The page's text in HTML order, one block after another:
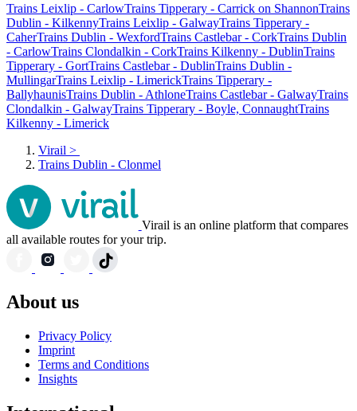
Trains Leixlip - CarlowTrains Tipperary - Carrick on ShannonTrains
Dublin - KilkennyTrains Leixlip - GalwayTrains Tipperary -
CaherTrains Dublin - WexfordTrains Castlebar - CorkTrains Dublin
- CarlowTrains Clondalkin - CorkTrains Kilkenny - DublinTrains
Tipperary - GortTrains Castlebar - DublinTrains Dublin -
MullingarTrains Leixlip - LimerickTrains Tipperary -
BallyhaunisTrains Dublin - AthloneTrains Castlebar - GalwayTrains
Clondalkin - GalwayTrains Tipperary - Boyle, ConnaughtTrains
Kilkenny - Limerick
Virail >
Trains Dublin - Clonmel
Virail is an online platform that compares
all available routes for your trip.
About us
Privacy Policy
Imprint
Terms and Conditions
Insights